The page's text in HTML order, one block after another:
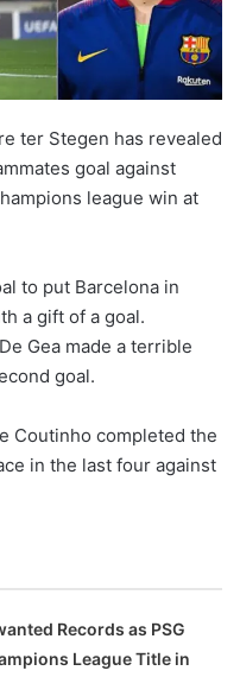
ter Stegen has revealed
goal against
league win at
to put Barcelona in
a gift of a goal.
Gea made a terrible
goal.
Coutinho completed the
in the last four against
Records as PSG
League Title in